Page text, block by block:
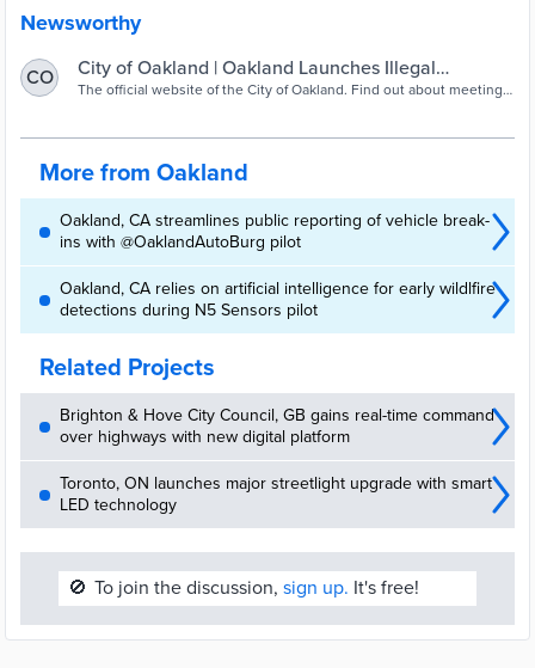
Newsworthy
CO
City of Oakland | Oakland Launches Illegal
Dumping Surveillance…
The official website of the City of Oakland. Find out about meetings,
More from Oakland
Oakland, CA streamlines public reporting of vehicle break-
ins with @OaklandAutoBurg pilot
Oakland, CA relies on artificial intelligence for early wildlfire
detections during N5 Sensors pilot
Related Projects
Brighton & Hove City Council, GB gains real-time command
over highways with new digital platform
Toronto, ON launches major streetlight upgrade with smart
LED technology
🚫 To join the discussion, sign up. It's free!